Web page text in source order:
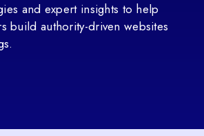
and expert insights to help
build authority-driven websites